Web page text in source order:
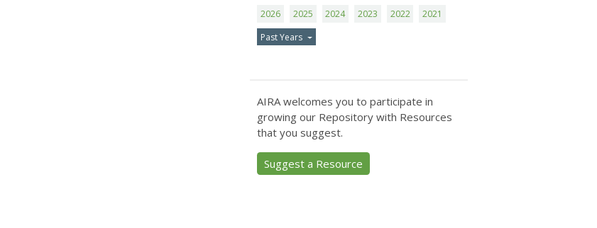
2026 2025 2024 2023 2022
2021
Past Years
AIRA welcomes you to participate in
growing our Repository with Resources
that you suggest.
Suggest a Resource